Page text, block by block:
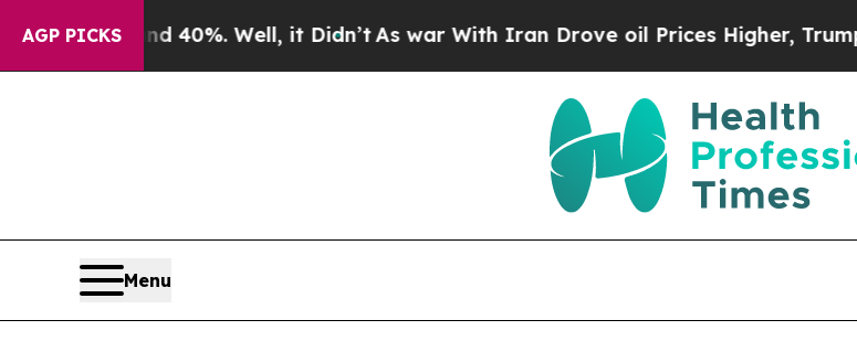
AGP PICKS40%. Well, it Didn’tAs war With Iran Drove oil Prices Higher, Trump Gave
Menu